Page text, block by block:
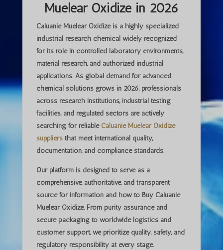
Muelear Oxidize in 2026
Caluanie Muelear Oxidize is a highly specialized
industrial research chemical widely recognized
for its role in controlled laboratory environments,
material research, and authorized industrial
applications. As global demand for advanced
chemical solutions grows in 2026, professionals
across research institutions, industrial testing
facilities, and regulated sectors are actively
searching for reliable Caluanie Muelear Oxidize
suppliers that meet international quality,
documentation, and compliance standards.
Our platform is designed to serve as a
comprehensive, authoritative, and transparent
sourcefor information and how to Buy Caluanie
Muelear Oxidize. From purity assurance and
secure packaging to worldwide logistics and
customer support, we prioritize quality, safety, and
regulatory responsibility at every stage.